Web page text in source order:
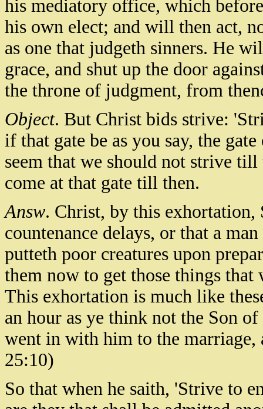
his mediatory office, which
his own elect; and will then act,
as one that judgeth sinners. He
grace, and shut up the door
the throne of judgment, from
Object. But Christ bids strive:
if that gate be as you say, the
seem that we should not strive
come at that gate till then.
Answ. Christ, by this
countenance delays, or that a
putteth poor creatures upon
them now to get those things
This exhortation is much like
an hour as ye think not the Son
went in with him to the marriage,
25:10)
So that when he saith, 'Strive to